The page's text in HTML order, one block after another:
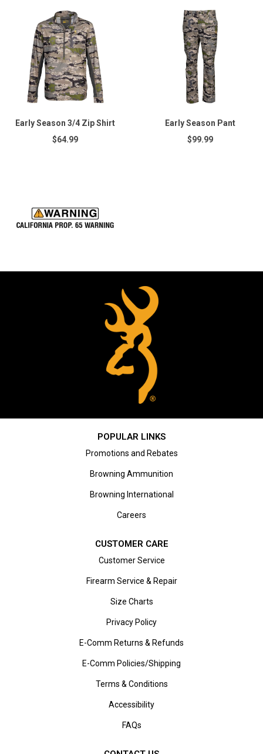
Early Season 3/4 Zip Shirt
$64.99
Early Season Pant
$99.99
POPULAR LINKS
Promotions and Rebates
Browning Ammunition
Browning International
Careers
CUSTOMER CARE
Customer Service
Firearm Service & Repair
Size Charts
Privacy Policy
E-Comm Returns & Refunds
E-Comm Policies/Shipping
Terms & Conditions
Accessibility
FAQs